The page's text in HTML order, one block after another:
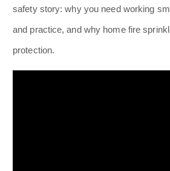
safety story: why you need working
and practice, and why home fire
protection.